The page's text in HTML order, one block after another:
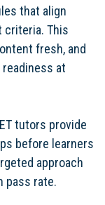
that align
criteria. This
fresh, and
at
tutors provide
before learners
approach
pass rate.